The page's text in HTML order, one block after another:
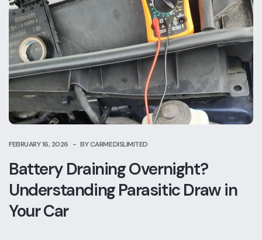
FEBRUARY 16, 2026 BY CARMEDISLIMITED
Battery Draining Overnight?
Understanding Parasitic Draw in
Your Car